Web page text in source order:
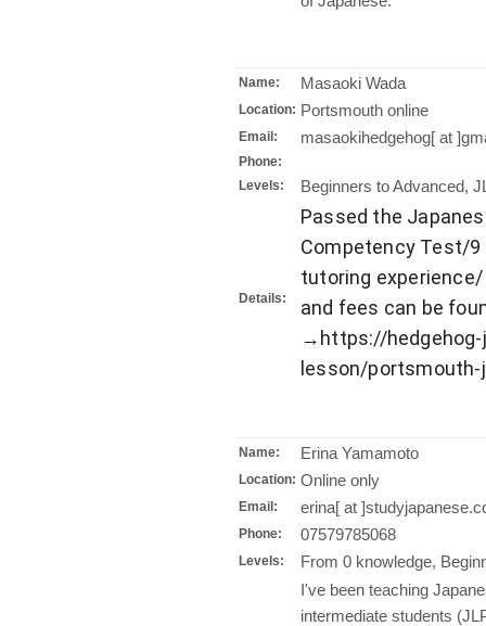
Name: Masaoki Wada
Location: Portsmouth online
Email: masaokihedgehog[ at
Phone:
Levels:
Beginners to Advanced,
Details:
Passed the
Competency Test/
tutoring
and fees can be
→https://
lesson/
Name: Erina Yamamoto
Location: Online only
Email: erina[ at
Phone: 07579785068
Levels: From 0 knowledge,
I've been teaching
intermediate students